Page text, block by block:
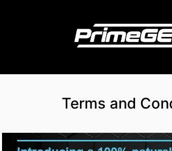
Terms and